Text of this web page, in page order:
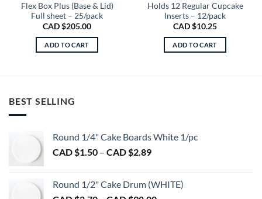
Flex Box Plus (Base & Lid)
Full sheet – 25/pack
CAD $205.00
ADD TO CART
Holds 12 Regular Cupcake
Inserts – 12/pack
CAD $10.25
ADD TO CART
BEST SELLING
Round 1/4" Cake Boards White 1/pc
CAD $1.50 – CAD $2.89Price
$1.50
Round 1/2" Cake Drum (WHITE)